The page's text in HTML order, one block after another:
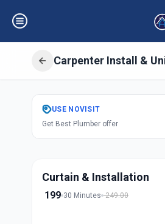
Carpenter Install &
Get
Sector 3,
USE NOVISIT
Get Best Plumber offer
Curtain & Installation
199 30 Minutes 249.00